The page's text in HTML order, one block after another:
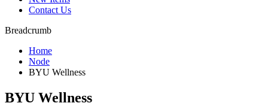
Contact Us
Breadcrumb
Home
Node
BYU Wellness
BYU Wellness